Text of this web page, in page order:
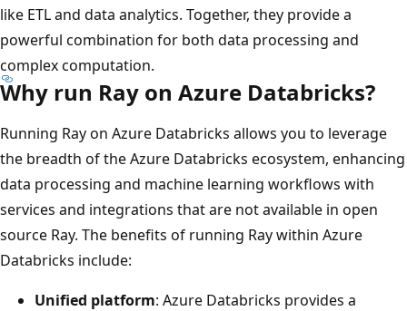
like ETL and data analytics. Together, they provide a
powerful combination for both data processing and
complex computation.
Why run Ray on Azure Databricks?
Running Ray on Azure Databricks allows you to leverage
the breadth of the Azure Databricks ecosystem, enhancing
data processing and machine learning workflows with
services and integrations that are not available in open
source Ray. The benefits of running Ray within Azure
Databricks include:
Unified platform: Azure Databricks provides a